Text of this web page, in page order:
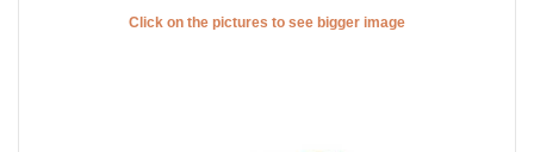
Click on the pictures to see bigger image